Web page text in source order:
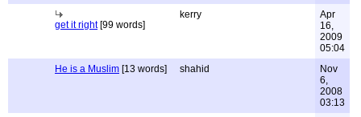
get it right[99 words]
kerry
Apr
16,
2009
05:04
He is a Muslim [13 words] shahid
Nov
6,
2008
03:13